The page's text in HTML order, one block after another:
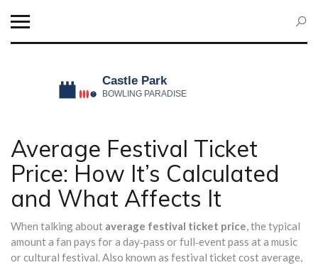
Average Festival Ticket
Price: How It’s Calculated
and What Affects It
When talking about average festival ticket price,the typical
amount a fan pays for a day‑pass or full‑event pass at a music
or cultural festival. Also known as festival ticket cost average,